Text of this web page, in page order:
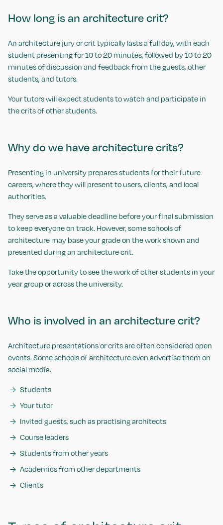
How long is an architecture crit?
An architecture jury or crit typically lasts a full day, with each
student presenting for 10 to 20 minutes, followed by 10 to 20
minutes of discussion and feedback from the guests, other
students, and tutors.
Your tutors will expect students to watch and participate in
the crits of other students.
Why do we have architecture crits?
Presenting in university prepares students for their future
careers, where they will present to users, clients, and local
authorities.
They serve as a valuable deadline before your final submission
to keep everyone on track. However, some schools of
architecture may base your grade on the work shown and
presented during an architecture crit.
Take the opportunity to see the work of other students in your
year group or across the university.
Who is involved in an architecture crit?
Architecture presentations or crits are often considered open
events. Some schools of architecture even advertise them on
social media.
Students
Your tutor
Invited guests, such as practising architects
Course leaders
Students from other years
Academics from other departments
Clients